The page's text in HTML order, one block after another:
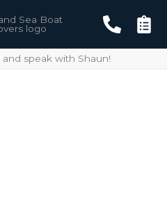
and speak with Shaun!